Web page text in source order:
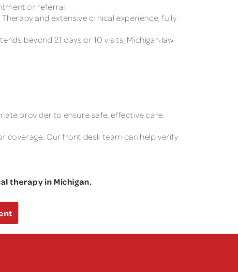
or referral.
and extensive clinical experience, fully
beyond 21 days or 10 visits, Michigan law
provider to ensure safe, effective care.
coverage. Our front desk team can help verify
therapy in Michigan.